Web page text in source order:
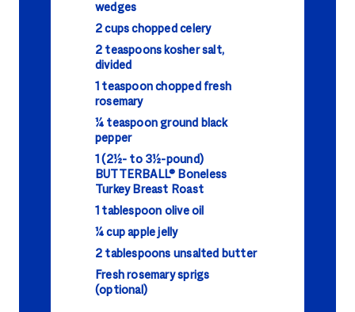
wedges
2 cups chopped celery
2 teaspoons kosher salt,
divided
1 teaspoon chopped fresh
rosemary
¼ teaspoon ground black
pepper
1 (2½- to 3½-pound)
BUTTERBALL® Boneless
Turkey Breast Roast
1 tablespoon olive oil
¼ cup apple jelly
2 tablespoons unsalted butter
Fresh rosemary sprigs
(optional)